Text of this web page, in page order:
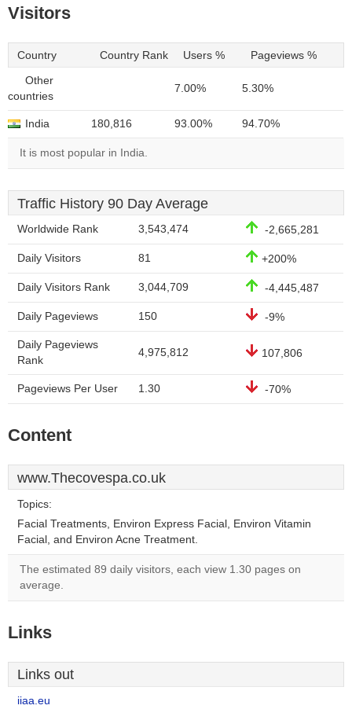
Visitors
Country Country Rank Users % Pageviews %
Other
countries
7.00% 5.30%
India 180,816 93.00% 94.70%
It is most popular in India.
Traffic History 90 Day Average
Worldwide Rank 3,543,474 -2,665,281
Daily Visitors 81 +200%
Daily Visitors Rank 3,044,709 -4,445,487
Daily Pageviews 150 -9%
Daily Pageviews
Rank
4,975,812 107,806
Pageviews Per User 1.30 -70%
Content
www.Thecovespa.co.uk
Topics:
Facial Treatments, Environ Express Facial, Environ Vitamin
Facial, and Environ Acne Treatment.
The estimated 89 daily visitors, each view 1.30 pages on
average.
Links
Links out
iiaa.eu